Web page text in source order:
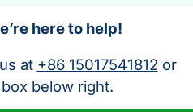
here to help!
at +86 15017541812 or
below right.